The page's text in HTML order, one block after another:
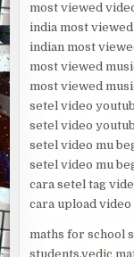
most viewed
india most
indian most
most viewed
most viewed
setel video
setel video
setel video mu
setel video mu
cara setel tag
cara upload
maths for school
students,vedic